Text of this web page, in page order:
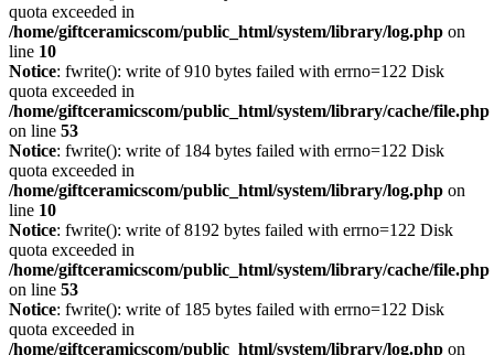
quota exceeded in
/home/giftceramicscom/public_html/system/library/log.php on
line 10
Notice: fwrite(): write of 910 bytes failed with errno=122 Disk
quota exceeded in
/home/giftceramicscom/public_html/system/library/cache/file.php
on line 53
Notice: fwrite(): write of 184 bytes failed with errno=122 Disk
quota exceeded in
/home/giftceramicscom/public_html/system/library/log.php on
line 10
Notice: fwrite(): write of 8192 bytes failed with errno=122 Disk
quota exceeded in
/home/giftceramicscom/public_html/system/library/cache/file.php
on line 53
Notice: fwrite(): write of 185 bytes failed with errno=122 Disk
quota exceeded in
/home/giftceramicscom/public_html/system/library/log.php on